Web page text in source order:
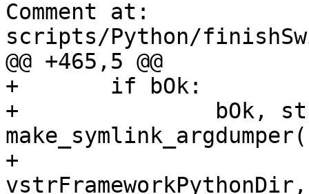
Comment at:
scripts/Python/
@@ +465,5 @@
+	if bOk:
+		bOk, strErrMsg =
+
vstrFrameworkPythonDir,